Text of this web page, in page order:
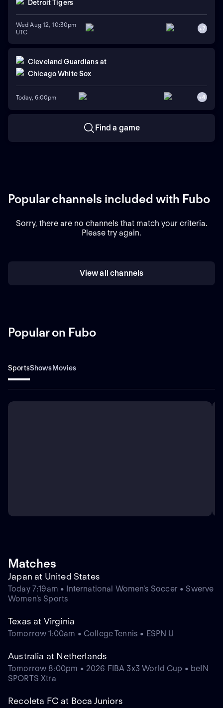
Detroit Tigers
Wed Aug 12, 10:30pm
UTC
+7
Cleveland Guardians at
Chicago White Sox
Today, 6:00pm +4
Find a game
Popular channels included with Fubo
Sorry, there are no channels that match your criteria.
Please try again.
View all channels
Popular on Fubo
SportsShowsMovies
Matches
Japan at United States
Today 7:19am • International Women's Soccer • Swerve
Women's Sports
Texas at Virginia
Tomorrow 1:00am • College Tennis • ESPN U
Australia at Netherlands
Tomorrow 8:00pm • 2026 FIBA 3x3 World Cup • beIN
SPORTS Xtra
Recoleta FC at Boca Juniors